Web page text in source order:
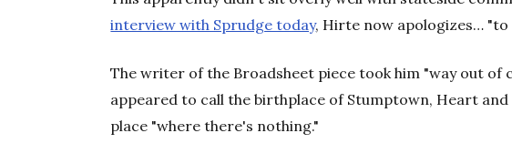
interview with Sprudge today, Hirte now apologizes… "to
The writer of the Broadsheet piece took him "way out of
appeared to call the birthplace of Stumptown, Heart
place "where there's nothing."